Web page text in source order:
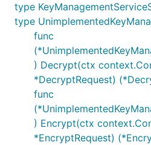
type
type
func
) Decrypt(ctx
*DecryptRequest)
func
) Encrypt(ctx
*EncryptRequest)